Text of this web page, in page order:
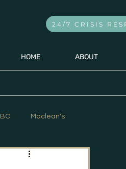
HOME ABOUT
24/7 CRISIS
Maclean's
The Hill Times